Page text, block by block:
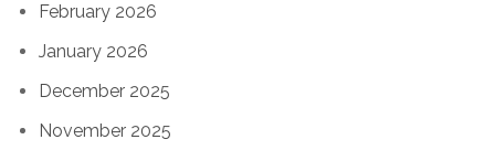
February 2026
January 2026
December 2025
November 2025